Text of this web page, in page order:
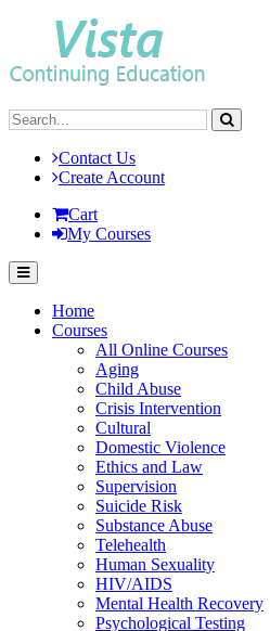
Contact Us
Create Account
Cart
My Courses
Home
Courses
All Online Courses
Aging
Child Abuse
Crisis Intervention
Cultural
Domestic Violence
Ethics and Law
Supervision
Suicide Risk
Substance Abuse
Telehealth
Human Sexuality
HIV/AIDS
Mental Health Recovery
Psychological Testing